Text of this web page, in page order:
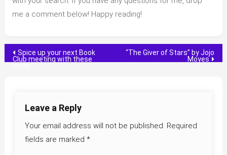
me a comment below! Happy reading!
Post
Spice up your next Book
Club meeting with these
“The Giver of Stars” by Jojo
Moyes
Leave a Reply
Your email address will not be published. Required
fields are marked *